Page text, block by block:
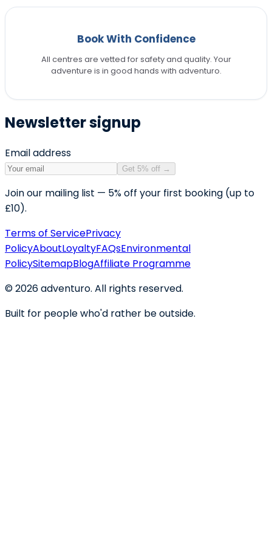
Book With Confidence
All centres are vetted for safety and quality. Your
adventure is in good hands with adventuro.
Newsletter signup
Email address
Get 5% off →
Join our mailing list — 5% off your first booking (up to
£10).
Terms of ServicePrivacy
PolicyAboutLoyaltyFAQsEnvironmental
PolicySitemapBlogAffiliate Programme
©2026adventuro. All rights reserved.
Built for people who'd rather be outside.